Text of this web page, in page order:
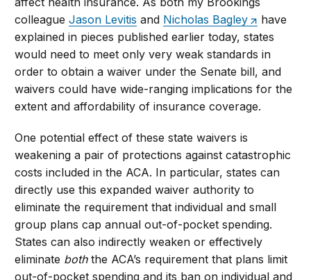
colleagueJason Levitis and Nicholas Bagley
have
explained in pieces published earlier today, states
would need to meet only very weak standards in
order to obtain a waiver under the Senate bill, and
waivers could have wide-ranging implications for the
extent and affordability of insurance coverage.
One potential effect of these state waivers is
weakening a pair of protections against catastrophic
costs included in the ACA. In particular, states can
directly use this expanded waiver authority to
eliminate the requirement that individual and small
group plans cap annual out-of-pocket spending.
States can also indirectly weaken or effectively
eliminate boththe ACA’s requirement that plans limit
out-of-pocket spending and its ban on individual and